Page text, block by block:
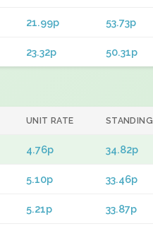
21.99p 53.73p
23.32p 50.31p
UNIT RATE STANDING
4.76p 34.82p
5.10p 33.46p
5.21p 33.87p